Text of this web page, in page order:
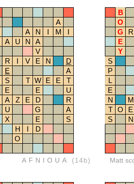
A
A N I M
I
A U N
A
V
R I V E N
D
E
A
S T W E E
T
E E
U
A Z E D
R
U G
A
X E
S
H I
D
O
AFNIOUA (14b)
B
O
G
R
E
Y
S
P
L
E
N
M
T
O
E
S
N
Matt